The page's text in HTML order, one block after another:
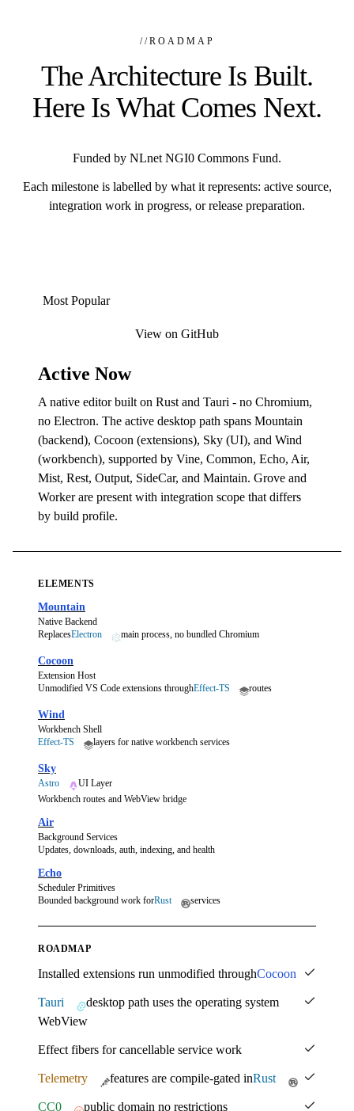
//ROADMAP
The Architecture Is Built.
Here Is What Comes Next.
Funded by NLnet NGI0 Commons Fund.
Each milestone is labelled by what it represents: active source,
integration work in progress, or release preparation.
Most Popular
View on GitHub
Active Now
A native editor built on Rust and Tauri - no Chromium,
no Electron. The active desktop path spans Mountain
(backend), Cocoon (extensions), Sky (UI), and Wind
(workbench), supported by Vine, Common, Echo, Air,
Mist, Rest, Output, SideCar, and Maintain. Grove and
Worker are present with integration scope that differs
by build profile.
ELEMENTS
Mountain
Native Backend
ReplacesElectron main process, no bundled Chromium
Cocoon
Extension Host
Unmodified VS Code extensions throughEffect-TS routes
Wind
Workbench Shell
Effect-TS
layers for native workbench services
Sky
Astro
UI Layer
Workbench routes and WebView bridge
Air
Background Services
Updates, downloads, auth, indexing, and health
Echo
Scheduler Primitives
Bounded background work forRust services
ROADMAP
Installed extensions run unmodified throughCocoon
Tauri
desktop path uses the operating system
WebView
Effect fibers for cancellable service work
Telemetry features are compile-gated inRust
CC0 public domain no restrictions